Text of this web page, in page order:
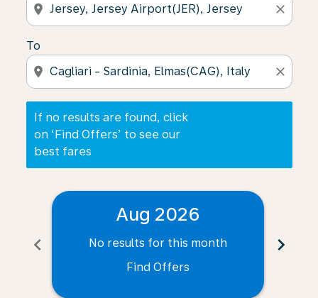
location_on close
To
location_on close
If no results are found, click
on ‘Find Offers’ to see our
best fares
chevron_left
Aug 2026
No results for this month
Find Offers
chevron_right